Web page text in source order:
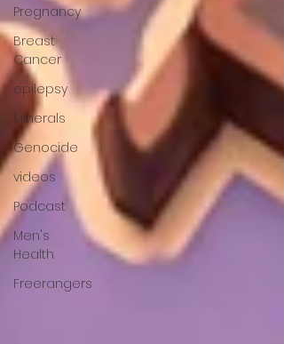
Pregnancy
Breast
Cancer
epilepsy
Minerals
Genocide
videos
Podcast
Men's
Health
Freerangers